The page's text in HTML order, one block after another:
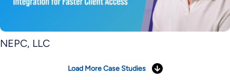
NEPC, LLC
Load More Case Studies